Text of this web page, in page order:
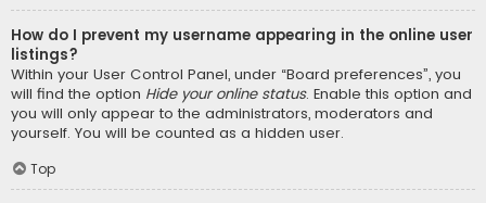
How do I prevent my username appearing in the online user
listings?
Within your User Control Panel, under “Board preferences”, you
will find the option Hide your online status. Enable this option and
you will only appear to the administrators, moderators and
yourself. You will be counted as a hidden user.
Top